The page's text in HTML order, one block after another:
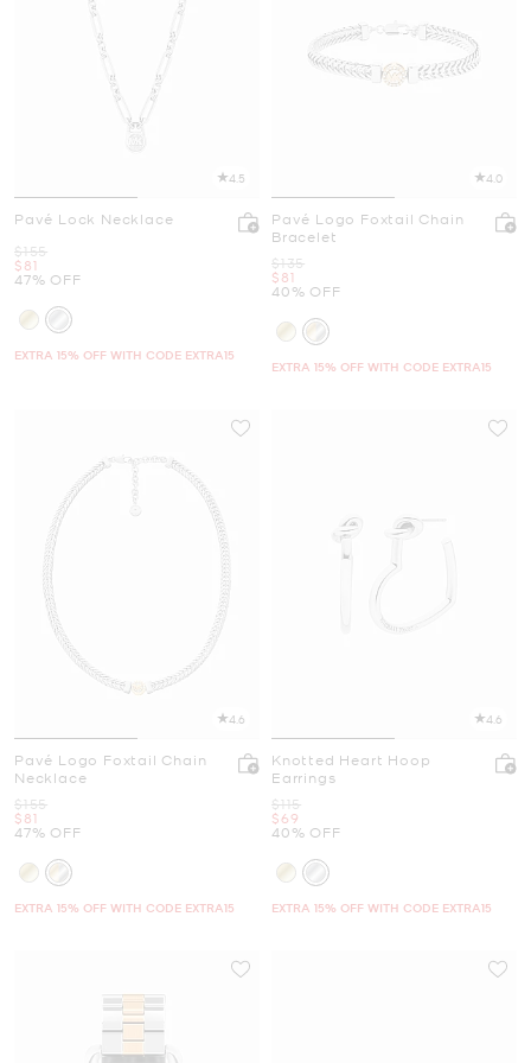
4.5
Pavé Lock Necklace
Was
$155
Now
$81
47% OFF
EXTRA 15% OFF WITH CODE EXTRA15
4.0
Pavé Logo Foxtail Chain
Bracelet
Was
$135
Now
$81
40% OFF
EXTRA 15% OFF WITH CODE EXTRA15
4.6
Pavé Logo Foxtail Chain
Necklace
Was
$155
Now
$81
47% OFF
EXTRA 15% OFF WITH CODE EXTRA15
4.6
Knotted Heart Hoop
Earrings
Was
$115
Now
$69
40% OFF
EXTRA 15% OFF WITH CODE EXTRA15